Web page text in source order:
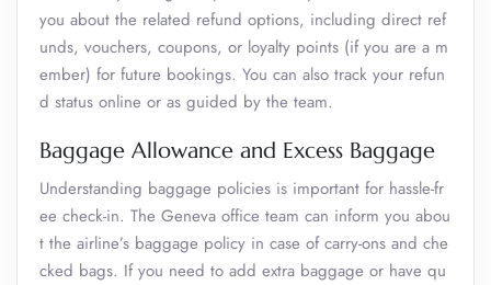
you about the related refund options, including direct ref
unds, vouchers, coupons, or loyalty points (if you are a m
ember) for future bookings. You can also track your refun
d status online or as guided by the team.
Baggage Allowance and Excess Baggage
Understanding baggage policies is important for hassle-fr
ee check-in. The Geneva office team can inform you abou
t the airline’s baggage policy in case of carry-ons and che
cked bags. If you need to add extra baggage or have qu